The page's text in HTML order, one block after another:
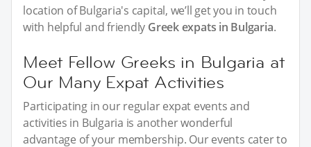
location of Bulgaria's capital, we’ll get you in touch
with helpful and friendly Greek expats in Bulgaria.
Meet Fellow Greeks in Bulgaria at
Our Many Expat Activities
Participating in our regular expat events and
activities in Bulgaria is another wonderful
advantage of your membership. Our events cater to